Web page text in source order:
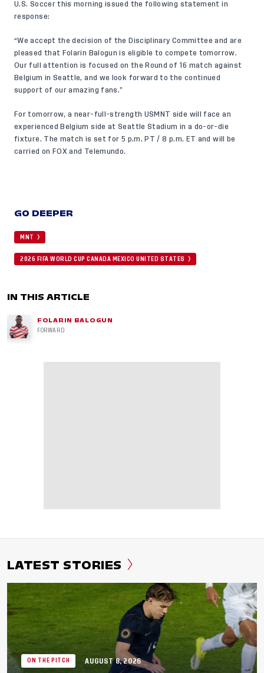
U.S. Soccer this morning issued the following statement in
response:
“We accept the decision of the Disciplinary Committee and are
pleased that Folarin Balogun is eligible to compete tomorrow.
Our full attention is focused on the Round of 16 match against
Belgium in Seattle, and we look forward to the continued
support of our amazing fans.”
For tomorrow, a near-full-strength USMNT side will face an
experienced Belgium side at Seattle Stadium in a do-or-die
fixture. The match is set for 5 p.m. PT / 8 p.m. ET and will be
carried on FOX and Telemundo.
GO DEEPER
MNT
2026 FIFA WORLD CUP CANADA MEXICO UNITED STATES
IN THIS ARTICLE
FOLARIN BALOGUN
FORWARD
LATEST STORIES
ON THE PITCH AUGUST 8, 2026